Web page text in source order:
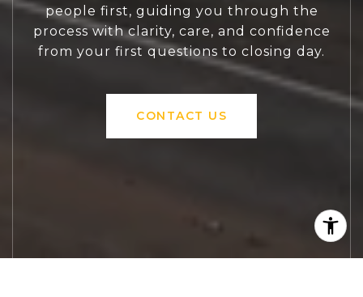
people first, guiding you through the
process with clarity, care, and confidence
from your first questions to closing day.
CONTACT US